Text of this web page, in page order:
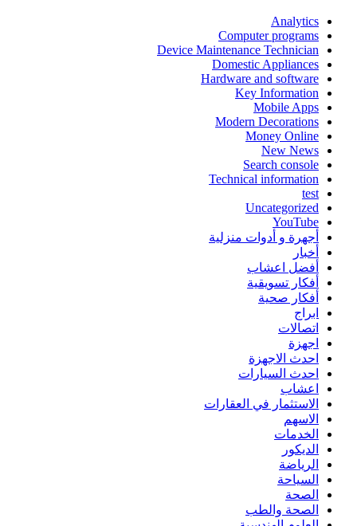
Analytics
Computer programs
Device Maintenance Technician
Domestic Appliances
Hardware and software
Key Information
Mobile Apps
Modern Decorations
Money Online
New News
Search console
Technical information
test
Uncategorized
YouTube
أجهرة و أدوات منزلية
أخبار
أفضل اعشاب
أفكار تسويقية
أفكار صحية
ابراج
اتصالات
اجهزة
احدث الاجهزة
احدث السيارات
اعشاب
الاستثمار في العقارات
الاسهم
الخدمات
الديكور
الرياضة
السياحة
الصحة
الصحة والطب